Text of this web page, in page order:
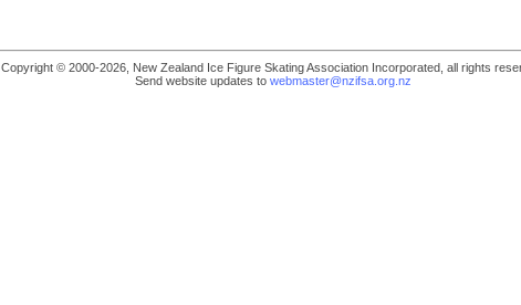
Copyright © 2000-2026, New Zealand Ice Figure Skating Association Incorporated, all rights
Send website updates to webmaster@nzifsa.org.nz